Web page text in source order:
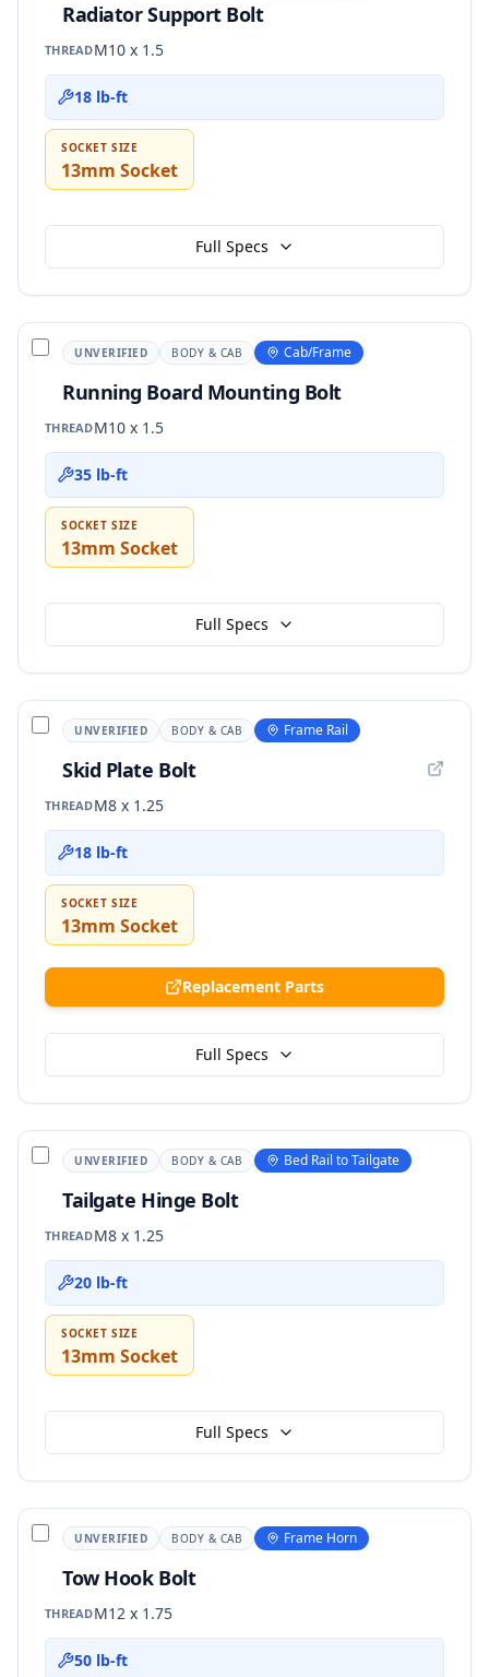
Radiator Support Bolt
THREADM10 x 1.5
18 lb-ft
SOCKET SIZE
13mm Socket
Full Specs
UNVERIFIED BODY & CAB Cab/Frame
Running Board Mounting Bolt
THREADM10 x 1.5
35 lb-ft
SOCKET SIZE
13mm Socket
Full Specs
UNVERIFIED BODY & CAB Frame Rail
Skid Plate Bolt
THREADM8 x 1.25
18 lb-ft
SOCKET SIZE
13mm Socket
Replacement Parts
Full Specs
UNVERIFIED BODY & CAB Bed Rail to Tailgate
Tailgate Hinge Bolt
THREADM8 x 1.25
20 lb-ft
SOCKET SIZE
13mm Socket
Full Specs
UNVERIFIED BODY & CAB Frame Horn
Tow Hook Bolt
THREADM12 x 1.75
50 lb-ft